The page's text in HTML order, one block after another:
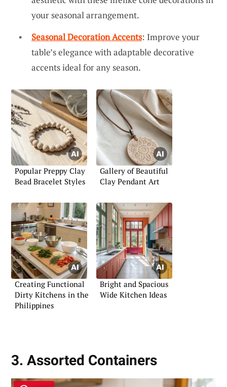
your seasonal arrangement.
Seasonal Decoration Accents: Improve your
table’s elegance with adaptable decorative
accents ideal for any season.
Popular Preppy Clay
Bead Bracelet Styles
Gallery of Beautiful
Clay Pendant Art
Creating Functional
Dirty Kitchens in the
Philippines
Bright and Spacious
Wide Kitchen Ideas
3. Assorted Containers